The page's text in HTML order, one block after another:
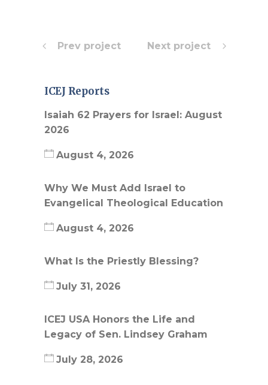
Prev project Next project
ICEJ Reports
Isaiah 62 Prayers for Israel: August
2026
August 4, 2026
Why We Must Add Israel to
Evangelical Theological Education
August 4, 2026
What Is the Priestly Blessing?
July 31, 2026
ICEJ USA Honors the Life and
Legacy of Sen. Lindsey Graham
July 28, 2026